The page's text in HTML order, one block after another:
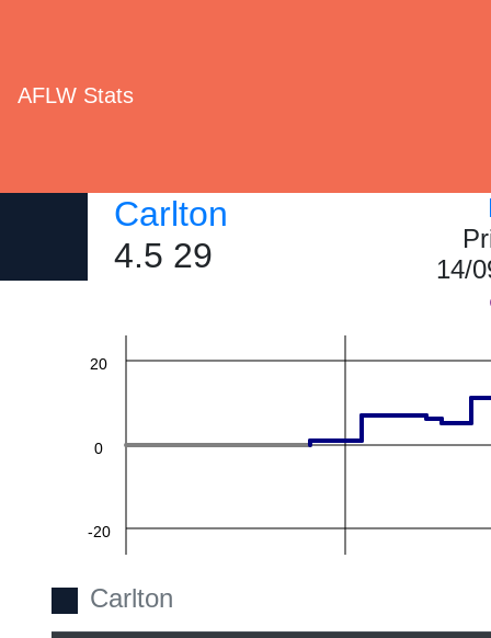
AFLW Stats
Carlton
4.5 29
14/
-20
0
20
60
Carlton